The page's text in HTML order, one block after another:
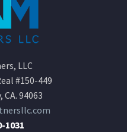
LLC
#150-449
CA. 94063
1031